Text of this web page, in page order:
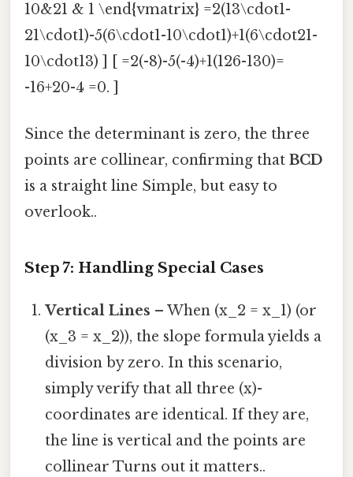
10&21 & 1 \end{vmatrix} =2(13\cdot1-
21\cdot1)-5(6\cdot1-10\cdot1)+1(6\cdot21-
10\cdot13) ] [ =2(-8)-5(-4)+1(126-130)=
-16+20-4 =0. ]
Since the determinant is zero, the three
points are collinear, confirming that BCD
is a straight line Simple, but easy to
overlook..
Step 7: Handling Special Cases
Vertical Lines – When (x_2 = x_1) (or
(x_3 = x_2)), the slope formula yields a
division by zero. In this scenario,
simply verify that all three (x)-
coordinates are identical. If they are,
the line is vertical and the points are
collinear Turns out it matters..